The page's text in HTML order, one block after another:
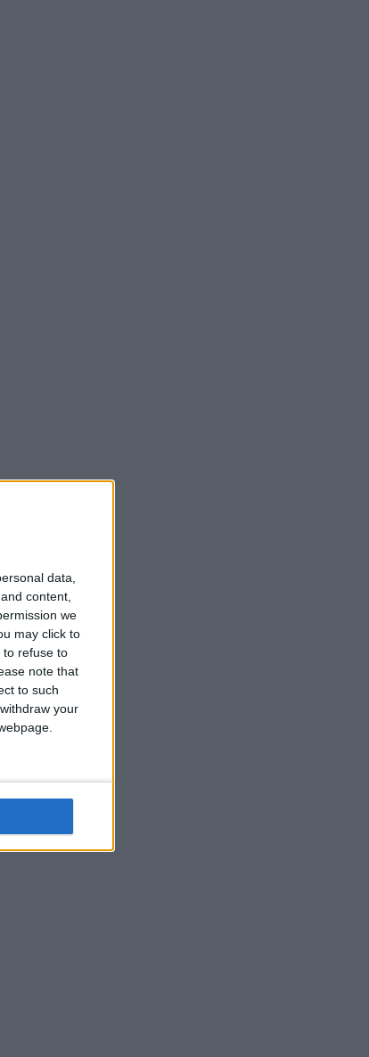
data,
content,
we
may click to
to refuse to
note that
to such
your